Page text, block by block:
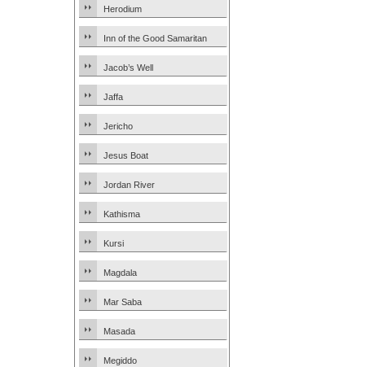
Herodium
Inn of the Good Samaritan
Jacob’s Well
Jaffa
Jericho
Jesus Boat
Jordan River
Kathisma
Kursi
Magdala
Mar Saba
Masada
Megiddo